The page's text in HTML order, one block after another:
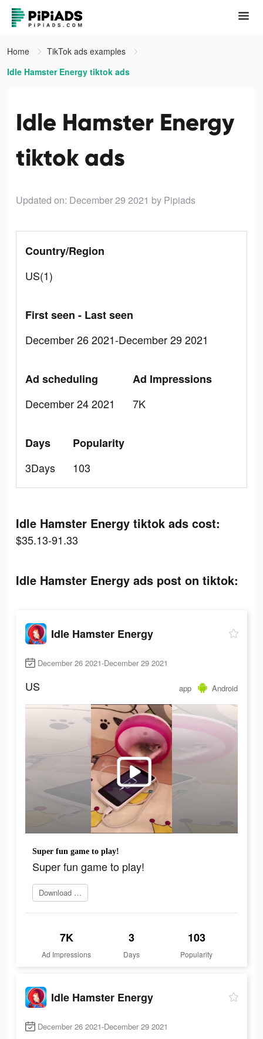
Home
TikTok ads examples
Idle Hamster Energy tiktok ads
Idle Hamster Energy
tiktok ads
Updated on: December 29 2021 by Pipiads
Country/Region
US(1)
First seen - Last seen
December 26 2021-December 29 2021
Ad scheduling
December 24 2021
Ad Impressions
7K
Days
3Days
Popularity
103
Idle Hamster Energy tiktok ads cost:
$35.13-91.33
Idle Hamster Energy ads post on tiktok:
Idle Hamster Energy
December 26 2021-December 29 2021
US app Android
Super fun game to play!
Super fun game to play!
Download Now
7K
Ad Impressions
3
Days
103
Popularity
Idle Hamster Energy
December 26 2021-December 29 2021